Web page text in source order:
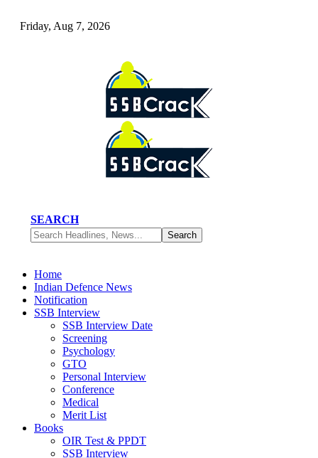
Friday, Aug 7, 2026
SEARCH
Home
Indian Defence News
Notification
SSB Interview
SSB Interview Date
Screening
Psychology
GTO
Personal Interview
Conference
Medical
Merit List
Books
OIR Test & PPDT
SSB Interview